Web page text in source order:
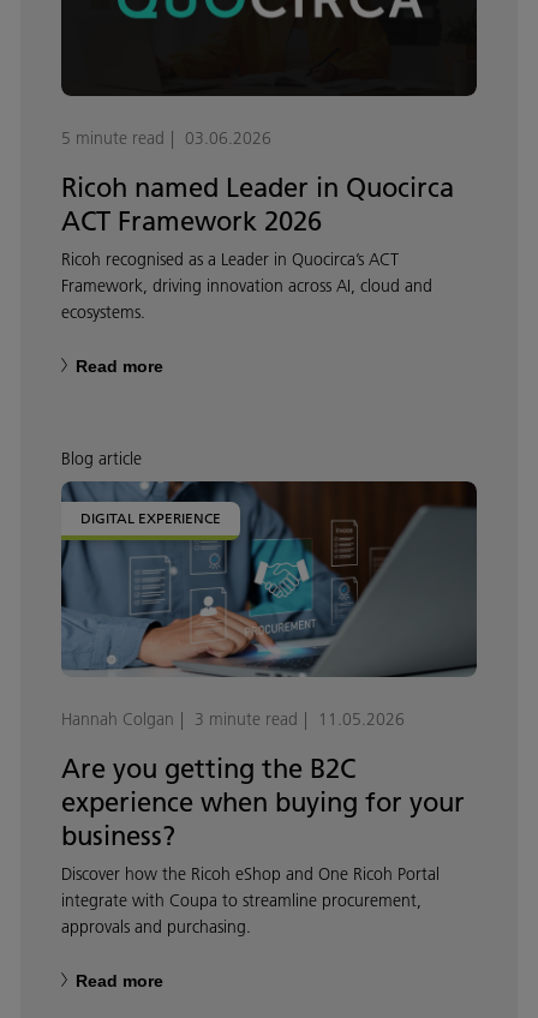
5 minute read 03.06.2026
Ricoh named Leader in Quocirca
ACT Framework 2026
Ricoh recognised as a Leader in Quocirca’s ACT
Framework, driving innovation across AI, cloud and
ecosystems.
Read more
Blog article
DIGITAL EXPERIENCE
Hannah Colgan 3 minute read 11.05.2026
Are you getting the B2C
experience when buying for your
business?
Discover how the Ricoh eShop and One Ricoh Portal
integrate with Coupa to streamline procurement,
approvals and purchasing.
Read more